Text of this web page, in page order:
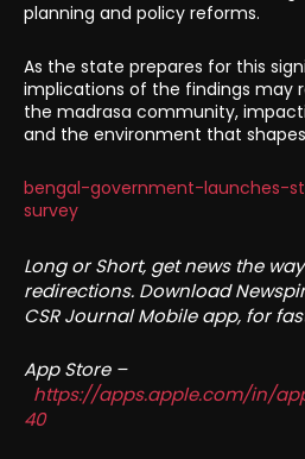
planning and policy reforms.
As the state prepares for this
implications of the findings may
the madrasa community,
and the environment that
bengal-government-launches-
survey
Long or Short, get news the
redirections. Download
CSR Journal Mobile app, for
App Store –
https://apps.apple.com/in/
40